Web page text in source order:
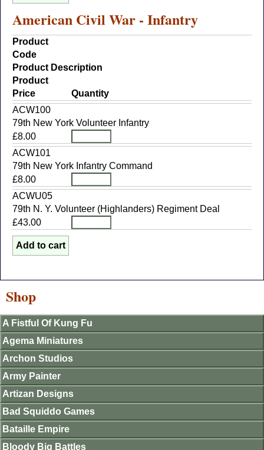
American Civil War - Infantry
Product
Code
Product Description
Product
Price
Quantity
ACW100
79th New York Volunteer Infantry
£8.00
ACW101
79th New York Infantry Command
£8.00
ACWU05
79th N. Y. Volunteer (Highlanders) Regiment Deal
£43.00
Shop
A Fistful Of Kung Fu
Agema Miniatures
Archon Studios
Army Painter
Artizan Designs
Bad Squiddo Games
Bataille Empire
Bloody Big Battles